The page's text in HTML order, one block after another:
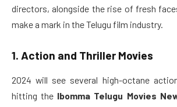
directors, alongside the rise of fresh
make a mark in the Telugu film industry.
1. Action and Thriller Movies
2024 will see several high-octane
hitting the Ibomma Telugu Movies